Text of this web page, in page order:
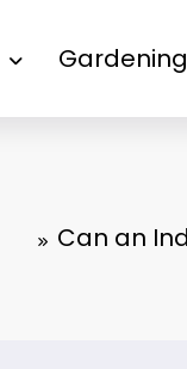
Gardening
Can an